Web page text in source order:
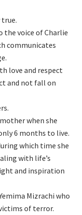
the voice of Charlie
communicates
love and respect
and not fall on
when she
6 months to live.
which time she
with life’s
and inspiration
Mizrachi who
of terror.